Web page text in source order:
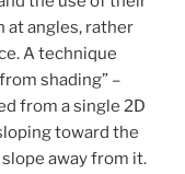
at angles, rather
A technique
shading” –
from a single 2D
toward the
away from it.